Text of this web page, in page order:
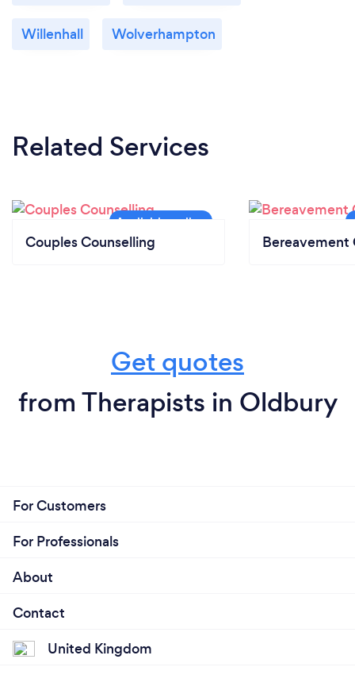
Willenhall Wolverhampton
Related Services
Couples Counselling Bereavement
Get quotes
from Therapists in Oldbury
For Customers
For Professionals
About
Contact
United Kingdom